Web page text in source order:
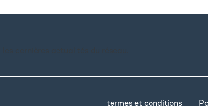
termes et conditions